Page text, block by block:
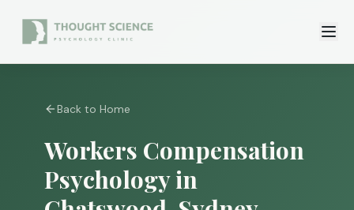
Back to Home
Workers Compensation
Psychology in